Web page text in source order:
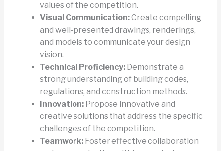
values of the competition.
Visual Communication:Create compelling
and well-presented drawings, renderings,
and models to communicate your design
vision.
Technical Proficiency:Demonstrate a
strong understanding of building codes,
regulations, and construction methods.
Innovation:Propose innovative and
creative solutions that address the specific
challenges of the competition.
Teamwork:Foster effective collaboration